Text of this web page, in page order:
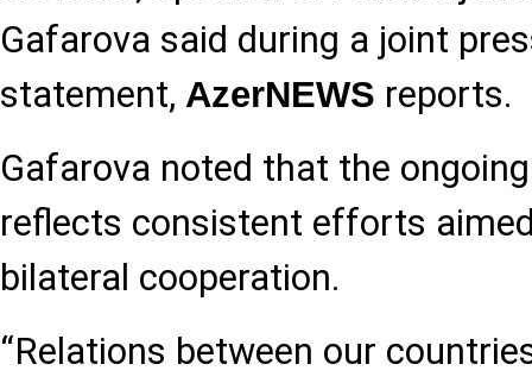
Gafarova said during a joint
statement, AzerNEWS reports.
Gafarova noted that the
reflects consistent efforts
bilateral cooperation.
“Relations between our